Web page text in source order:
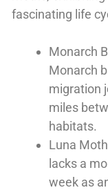
fascinating life
Monarch
Monarch
migration
miles
habitats.
Luna
lacks a
week as